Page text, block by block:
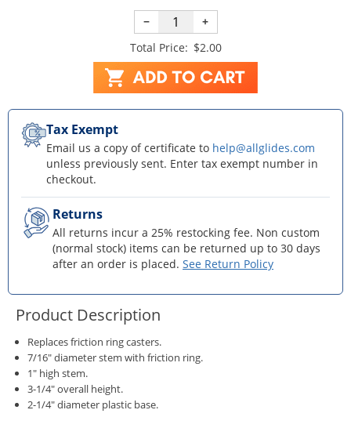
−
+
Total Price: $2.00
Tax Exempt
Email us a copy of certificate to help@allglides.com
unless previously sent. Enter tax exempt number in
checkout.
Returns
All returns incur a 25% restocking fee. Non custom
(normal stock) items can be returned up to 30 days
after an order is placed. See Return Policy
Product Description
Replaces friction ring casters.
7/16" diameter stem with friction ring.
1" high stem.
3-1/4" overall height.
2-1/4" diameter plastic base.